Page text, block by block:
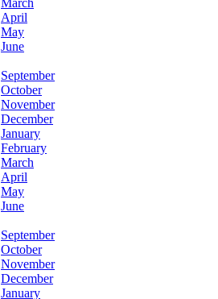
April
May
June
September
October
November
December
January
February
March
April
May
June
September
October
November
December
January